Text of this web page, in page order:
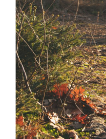
SAMIRAGRAFIE
About
Datenschutzerklärung
HOME